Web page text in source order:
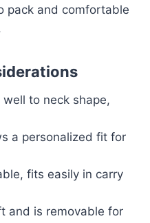
pack and comfortable
to neck shape,
a personalized fit for
fits easily in carry
and is removable for